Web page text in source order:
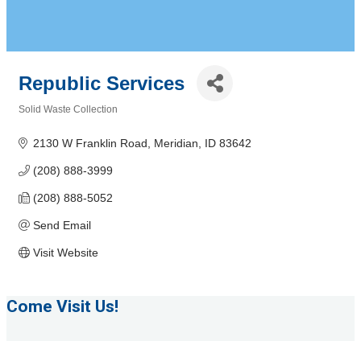
Republic Services
Solid Waste Collection
2130 W Franklin Road Meridian ID 83642
(208) 888-3999
(208) 888-5052
Send Email
Visit Website
Come Visit Us!